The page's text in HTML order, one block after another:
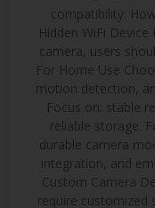
compatibility.
Hidden WiFi
camera, users
For Home Use
motion detection,
Focus on: stable
reliable storage.
durable camera
integration, and
Custom Camera
require customized